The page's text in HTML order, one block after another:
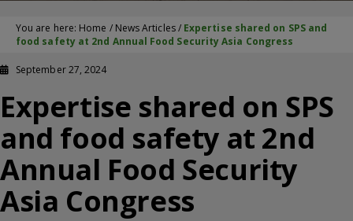
You are here: Home / News Articles/ Expertise shared on SPS and
food safety at 2nd Annual Food Security Asia Congress
September 27, 2024
Expertise shared on SPS
and food safety at 2nd
Annual Food Security
Asia Congress